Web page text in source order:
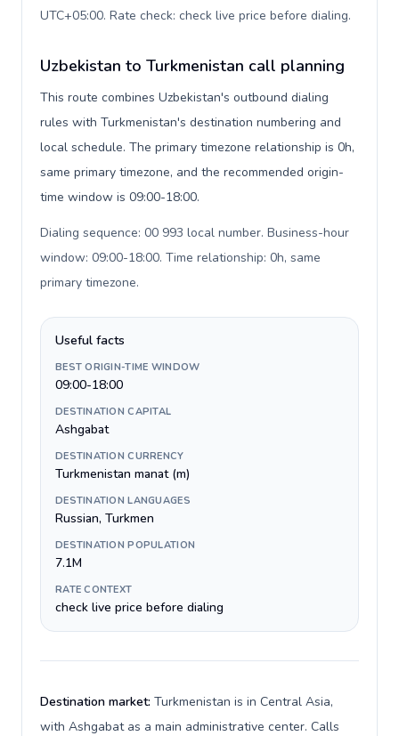
UTC+05:00. Rate check: check live price before dialing.
Uzbekistan to Turkmenistan call planning
This route combines Uzbekistan's outbound dialing
rules with Turkmenistan's destination numbering and
local schedule. The primary timezone relationship is 0h,
same primary timezone, and the recommended origin-
time window is 09:00-18:00.
Dialing sequence: 00 993 local number. Business-hour
window: 09:00-18:00. Time relationship: 0h, same
primary timezone.
Useful facts
BEST ORIGIN-TIME WINDOW
09:00-18:00
DESTINATION CAPITAL
Ashgabat
DESTINATION CURRENCY
Turkmenistan manat (m)
DESTINATION LANGUAGES
Russian, Turkmen
DESTINATION POPULATION
7.1M
RATE CONTEXT
check live price before dialing
Destination market: Turkmenistan is in Central Asia,
with Ashgabat as a main administrative center. Calls